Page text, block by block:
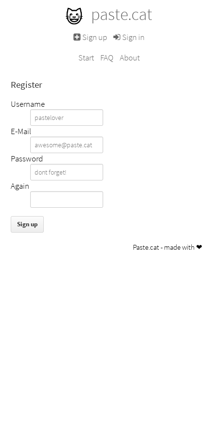
paste.cat
Sign up
Sign in
Start
FAQ About
Register
Username
E-Mail
Password
Again
Paste.cat - made with ❤